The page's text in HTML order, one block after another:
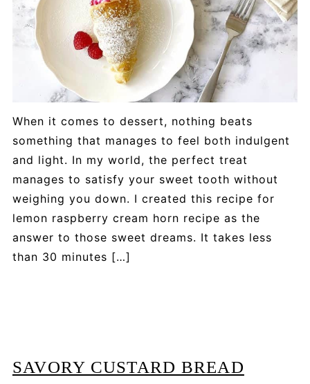
When it comes to dessert, nothing beats
something that manages to feel both indulgent
and light. In my world, the perfect treat
manages to satisfy your sweet tooth without
weighing you down. I created this recipe for
lemon raspberry cream horn recipe as the
answer to those sweet dreams. It takes less
than 30 minutes […]
SAVORY CUSTARD BREAD